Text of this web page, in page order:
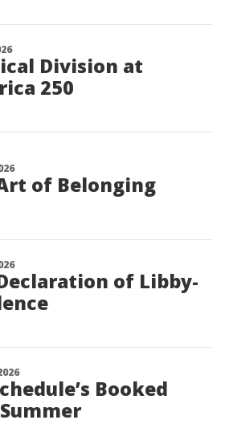
Division at
250
of Belonging
of Libby-
Booked